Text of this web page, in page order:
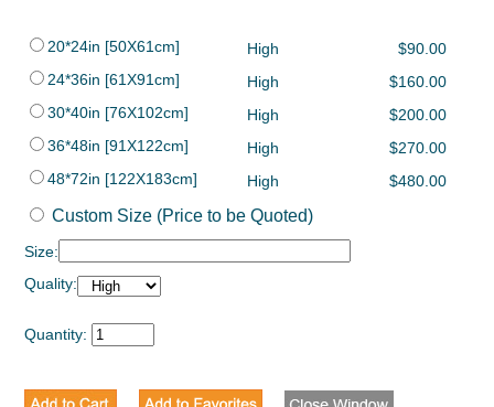
20*24in [50X61cm] High
$90.00
24*36in [61X91cm]
High
$160.00
30*40in [76X102cm]
High
$200.00
36*48in [91X122cm]
High
$270.00
48*72in [122X183cm]
High $480.00
Custom Size (Price to be Quoted)
Size:
Quality:
Quantity: